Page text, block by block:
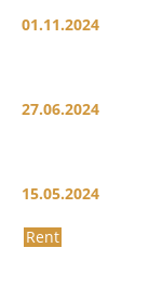
01.11.2024
27.06.2024
15.05.2024
Rent